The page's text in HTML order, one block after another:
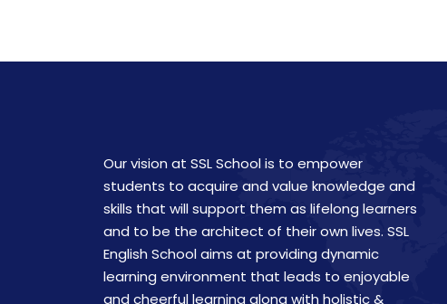
Our vision at SSL School is to empower
students to acquire and value knowledge and
skills that will support them as lifelong learners
and to be the architect of their own lives. SSL
English School aims at providing dynamic
learning environment that leads to enjoyable
and cheerful learning along with holistic &